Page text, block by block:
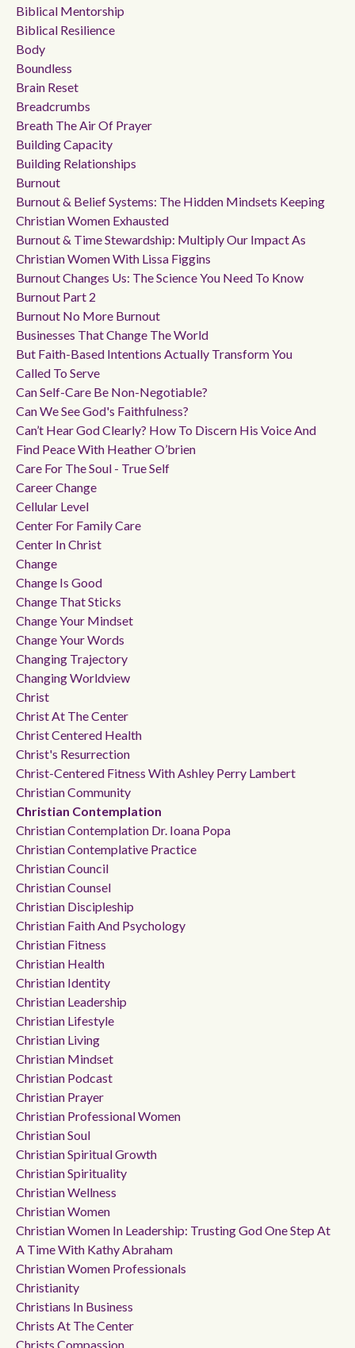
Biblical Mentorship
Biblical Resilience
Body
Boundless
Brain Reset
Breadcrumbs
Breath The Air Of Prayer
Building Capacity
Building Relationships
Burnout
Burnout & Belief Systems: The Hidden Mindsets Keeping
Christian Women Exhausted
Burnout & Time Stewardship: Multiply Our Impact As
Christian Women With Lissa Figgins
Burnout Changes Us: The Science You Need To Know
Burnout Part 2
Burnout No More Burnout
Businesses That Change The World
But Faith-Based Intentions Actually Transform You
Called To Serve
Can Self-Care Be Non-Negotiable?
Can We See God's Faithfulness?
Can’t Hear God Clearly? How To Discern His Voice And
Find Peace With Heather O’brien
Care For The Soul - True Self
Career Change
Cellular Level
Center For Family Care
Center In Christ
Change
Change Is Good
Change That Sticks
Change Your Mindset
Change Your Words
Changing Trajectory
Changing Worldview
Christ
Christ At The Center
Christ Centered Health
Christ's Resurrection
Christ-Centered Fitness With Ashley Perry Lambert
Christian Community
Christian Contemplation
Christian Contemplation Dr. Ioana Popa
Christian Contemplative Practice
Christian Council
Christian Counsel
Christian Discipleship
Christian Faith And Psychology
Christian Fitness
Christian Health
Christian Identity
Christian Leadership
Christian Lifestyle
Christian Living
Christian Mindset
Christian Podcast
Christian Prayer
Christian Professional Women
Christian Soul
Christian Spiritual Growth
Christian Spirituality
Christian Wellness
Christian Women
Christian Women In Leadership: Trusting God One Step At
A Time With Kathy Abraham
Christian Women Professionals
Christianity
Christians In Business
Christs At The Center
Christs Compassion